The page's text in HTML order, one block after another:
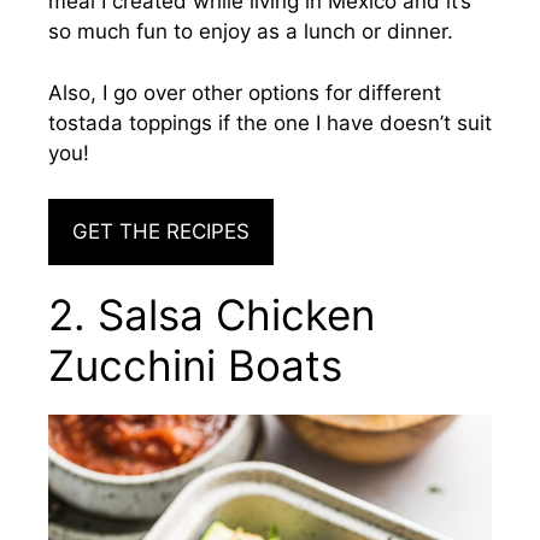
so much fun to enjoy as a lunch or dinner.
Also, I go over other options for different
tostada toppings if the one I have doesn’t suit
you!
GET THE RECIPES
2. Salsa Chicken
Zucchini Boats